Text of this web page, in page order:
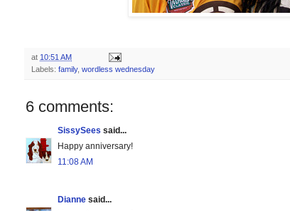
at 10:51 AM
Labels: family, wordless wednesday
6 comments:
SissySees said...
Happy anniversary!
11:08 AM
Dianne said...